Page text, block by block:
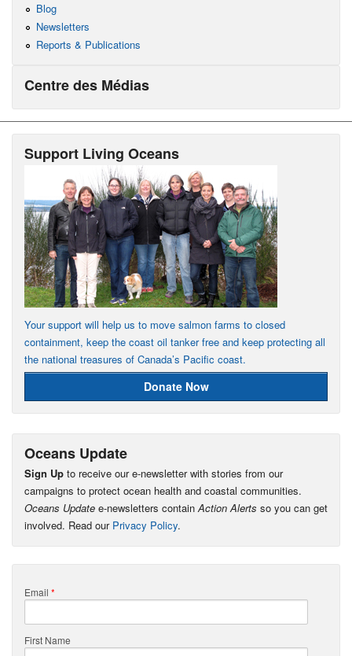
Blog
Newsletters
Reports & Publications
Centre des Médias
Support Living Oceans
Your support will help us to move salmon farms to closed
containment, keep the coast oil tanker free and keep protecting all
the national treasures of Canada’s Pacific coast.
Donate Now
Oceans Update
Sign Up to receive our e-newsletter with stories from our
campaigns to protect ocean health and coastal communities.
Oceans Update e-newsletters contain Action Alerts so you can get
involved. Read our Privacy Policy.
Email *
First Name